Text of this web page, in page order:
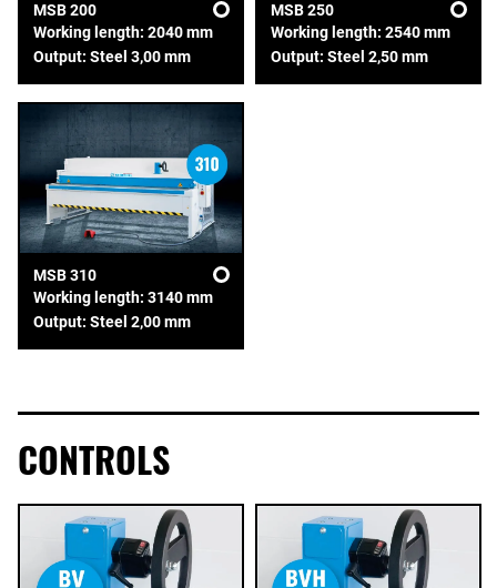
MSB 200
Working length: 2040 mm
Output: Steel 3,00 mm
MSB 250
Working length: 2540 mm
Output: Steel 2,50 mm
MSB 310
Working length: 3140 mm
Output: Steel 2,00 mm
CONTROLS